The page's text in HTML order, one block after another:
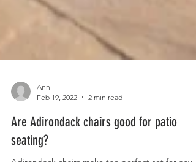
Ann
Feb 19, 2022
2 min read
Are Adirondack chairs good for patio